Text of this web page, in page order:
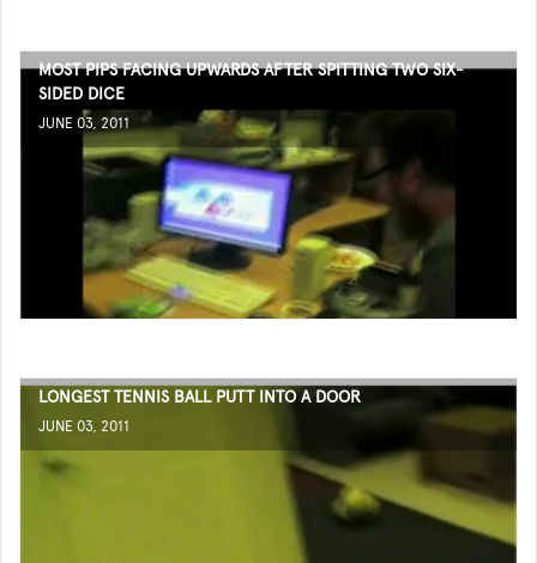
MOST PIPS FACING UPWARDS AFTER SPITTING TWO SIX-
SIDED DICE
JUNE 03, 2011
LONGEST TENNIS BALL PUTT INTO A DOOR
JUNE 03, 2011